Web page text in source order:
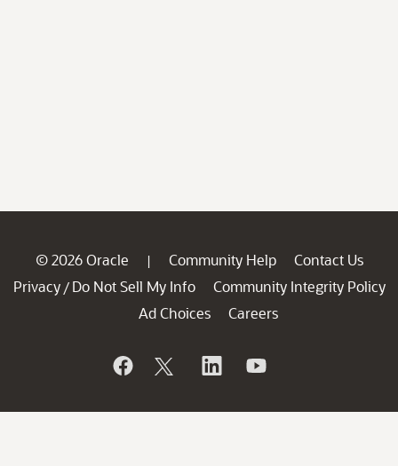
© 2026 Oracle | Community Help
Contact Us
Privacy / Do Not Sell My Info
Community Integrity Policy
Ad Choices
Careers